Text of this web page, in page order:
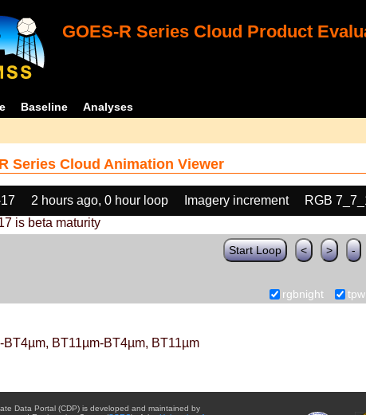
GOES-R Series Cloud Product
Baseline Analyses
Series Cloud Animation Viewer
2 hours ago, 0 hour loop Imagery increment RGB
is beta maturity
Start Loop < > -
rgbnight tpw
BT4µm, BT11µm-BT4µm, BT11µm
Data Portal (CDP) is developed and maintained by